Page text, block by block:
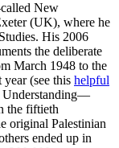
called New
(UK), where he
His 2006
the deliberate
March 1948 to the
(see this helpful
Understanding—
the fiftieth
original Palestinian
ended up in